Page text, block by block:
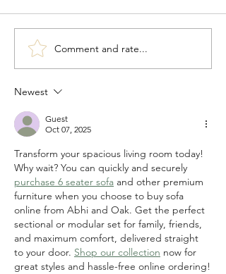
Congratulations to 2026
Young Investigator Awardee,
Dr. Cameron Myhrvold
Comment and rate...
Newest
Guest
Oct 07, 2025
Transform your spacious living room today!
Why wait? You can quickly and securely
purchase 6 seater sofa and other premium
furniture when you choose to buy sofa
online from Abhi and Oak. Get the perfect
sectional or modular set for family, friends,
and maximum comfort, delivered straight
to your door. Shop our collection now for
great styles and hassle-free online ordering!